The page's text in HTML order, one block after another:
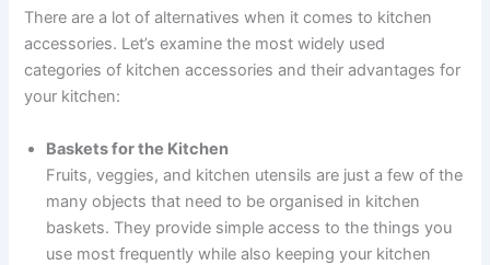
There are a lot of alternatives when it comes to kitchen
accessories. Let’s examine the most widely used
categories of kitchen accessories and their advantages for
your kitchen:
Baskets for the Kitchen
Fruits, veggies, and kitchen utensils are just a few of the
many objects that need to be organised in kitchen
baskets. They provide simple access to the things you
use most frequently while also keeping your kitchen